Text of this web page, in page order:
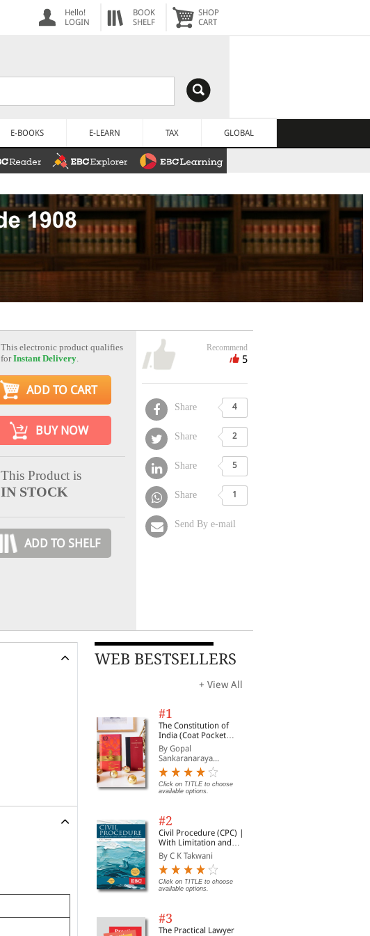
Hello!
LOGIN
BOOK
SHELF
SHOP
CART
E-BOOKS E-LEARN TAX GLOBAL
This electronic product qualifies
forInstant Delivery.
ADD TO CART
BUY NOW
This Product is
IN STOCK
ADD TO SHELF
Recommend
5
Share 4
Share 2
Share 5
Share 1
Send By e-mail
WEB BESTSELLERS
+ View All
#1
The Constitution of
India (Coat Pocket
Edition)
By Gopal
Sankaranaraya...
Click on TITLE to choose
available options.
#2
Civil Procedure (CPC) |
With Limitation and
Commercial Courts
By C K Takwani
Click on TITLE to choose
available options.
#3
The Practical Lawyer